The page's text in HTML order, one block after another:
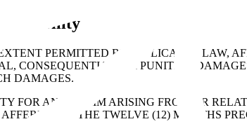
Liability
PERMITTED BY APPLICABLE LAW,
CONSEQUENTIAL, OR PUNITIVE
DAMAGES.
FOR ANY CLAIM ARISING FROM OR
IN THE TWELVE (12) MONTHS